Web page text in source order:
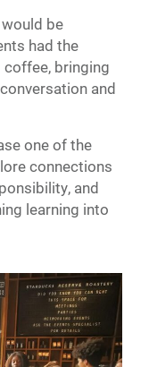
be
had the
bringing
and
one of the
connections
and
learning into